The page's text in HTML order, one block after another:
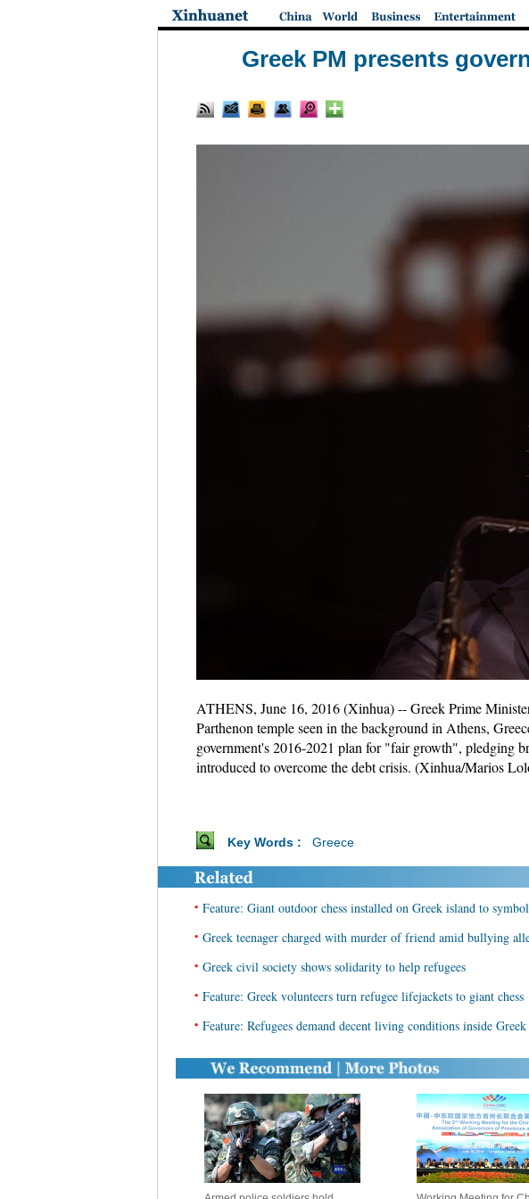
Greek PM presents
ATHENS, June 16, 2016 (Xinhua) -- Greek Prime
Parthenon temple seen in the background in Athens,
government's 2016-2021 plan for "fair growth", pledging
introduced to overcome the debt crisis. (Xinhua/Marios
Key Words : Greece
• Feature: Giant outdoor chess installed on Greek island to
• Greek teenager charged with murder of friend amid bullying
• Greek civil society shows solidarity to help refugees
• Feature: Greek volunteers turn refugee lifejackets to giant chess
• Feature: Refugees demand decent living conditions inside